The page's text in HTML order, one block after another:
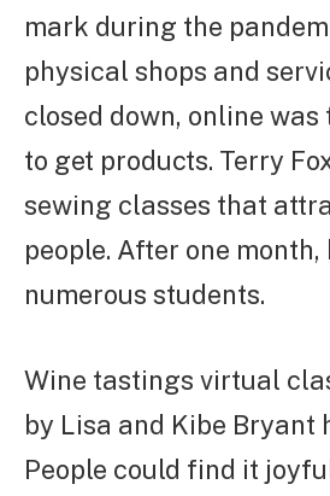
mark during the
physical shops and
closed down, online was
to get products. Terry
sewing classes that
people. After one month,
numerous students.
Wine tastings virtual
by Lisa and Kibe Bryant
People could find it